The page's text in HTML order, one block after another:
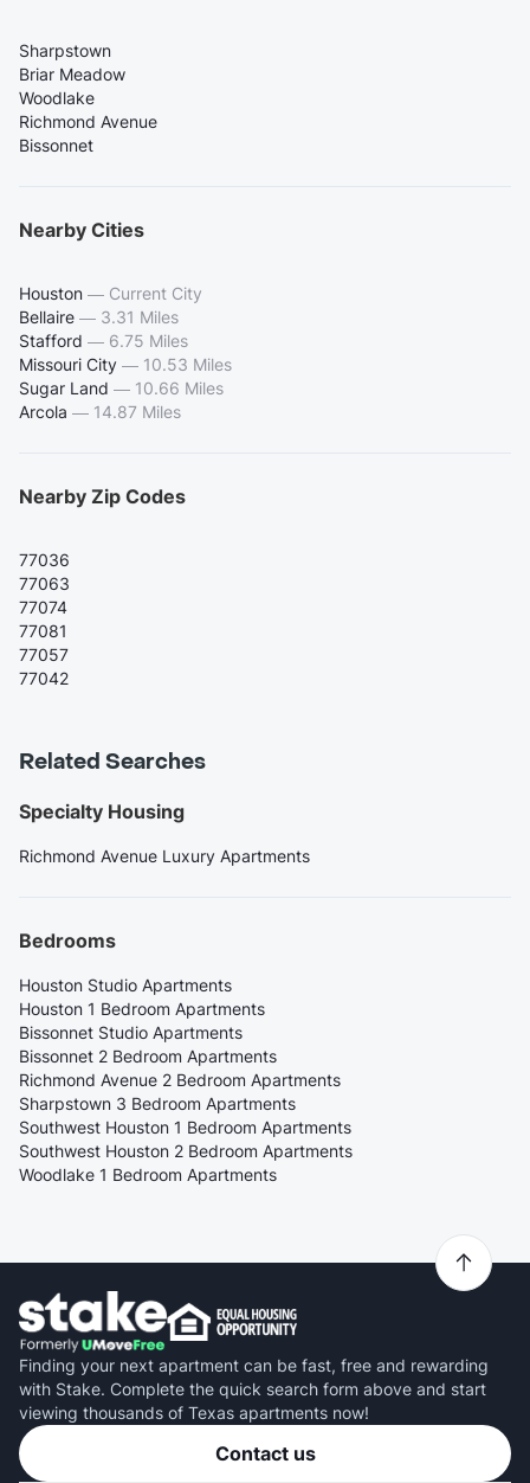
Sharpstown
Briar Meadow
Woodlake
Richmond Avenue
Bissonnet
Nearby Cities
Houston — Current City
Bellaire — 3.31 Miles
Stafford — 6.75 Miles
Missouri City — 10.53 Miles
Sugar Land — 10.66 Miles
Arcola — 14.87 Miles
Nearby Zip Codes
77036
77063
77074
77081
77057
77042
Related Searches
Specialty Housing
Richmond Avenue Luxury Apartments
Bedrooms
Houston Studio Apartments
Houston 1 Bedroom Apartments
Bissonnet Studio Apartments
Bissonnet 2 Bedroom Apartments
Richmond Avenue 2 Bedroom Apartments
Sharpstown 3 Bedroom Apartments
Southwest Houston 1 Bedroom Apartments
Southwest Houston 2 Bedroom Apartments
Woodlake 1 Bedroom Apartments
Finding your next apartment can be fast, free and rewarding
with Stake. Complete the quick search form above and start
viewing thousands of Texas apartments now!
Contact us